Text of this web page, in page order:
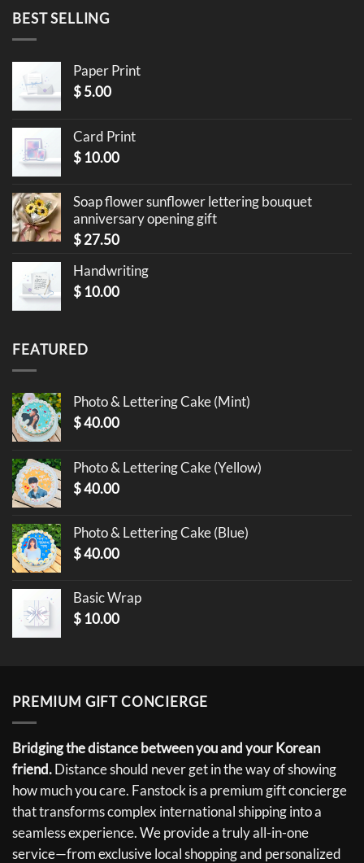
BEST SELLING
Paper Print
$5.00
Card Print
$ 10.00
Soap flower sunflower lettering bouquet
anniversary opening gift
$27.50
Handwriting
$ 10.00
FEATURED
Photo & Lettering Cake (Mint)
$40.00
Photo & Lettering Cake (Yellow)
$40.00
Photo & Lettering Cake (Blue)
$40.00
Basic Wrap
$ 10.00
PREMIUM GIFT CONCIERGE
Bridging the distance between you and your Korean
friend.Distance should never get in the way of showing
how much you care. Fanstock is a premium gift concierge
that transforms complex international shipping into a
seamless experience. We provide a truly all-in-one
service—from exclusive local shopping and personalized